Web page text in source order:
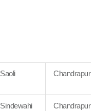
Saoli Chandrapur
Sindewahi Chandrapur